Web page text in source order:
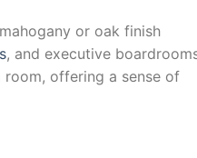
or oak finish
, and executive
offering a sense of